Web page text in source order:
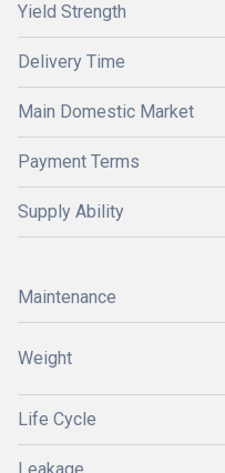
Yield Strength
Delivery Time
Main Domestic Market
Payment Terms
Supply Ability
Maintenance
Weight
Life Cycle